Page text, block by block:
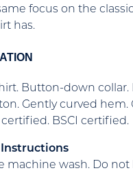
focus on the
has.
Button-down collar.
Gently curved hem.
certified. BSCI certified.
machine wash. Do not